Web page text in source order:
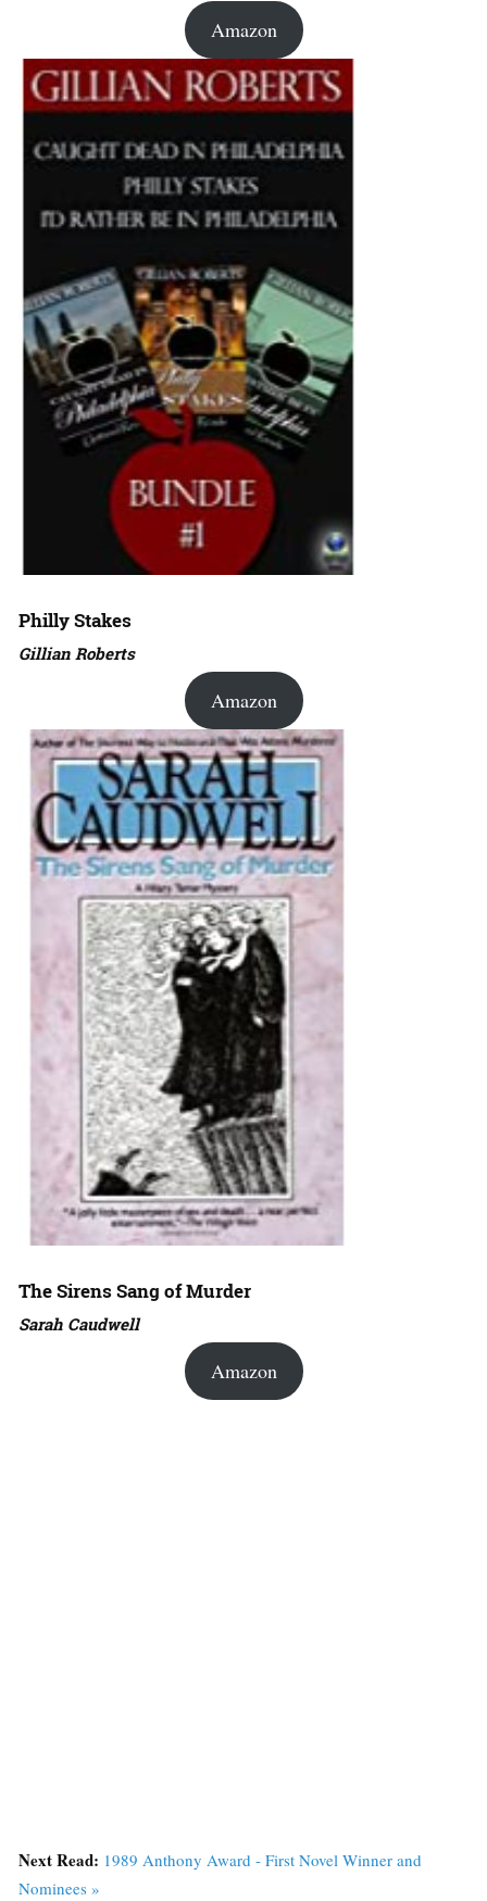
Amazon
Philly Stakes
Gillian Roberts
Amazon
The Sirens Sang of Murder
Sarah Caudwell
Amazon
Next Read: 1989 Anthony Award - First Novel Winner and
Nominees »